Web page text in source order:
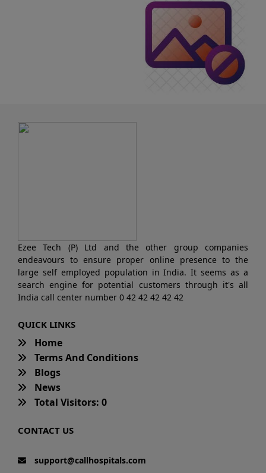
Ezee Tech (P) Ltd and the other group companies
endeavours to ensure proper online presence to the
large self employed population in India. It seems as a
search engine for potential customers through it's all
India call center number 0 42 42 42 42 42
QUICK LINKS
Home
Terms And Conditions
Blogs
News
Total Visitors: 0
CONTACT US
support@callhospitals.com